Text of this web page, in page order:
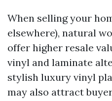
When selling your
elsewhere), natural
offer higher resale
vinyl and laminate
stylish luxury vinyl
may also attract